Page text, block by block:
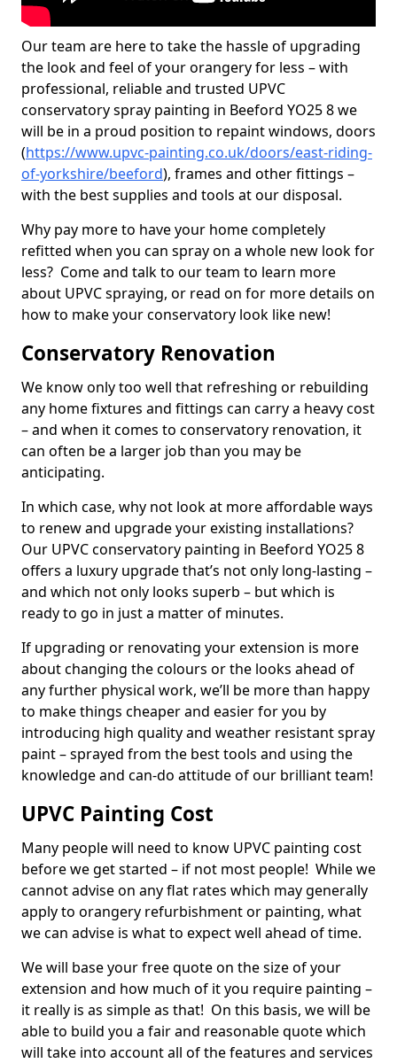
Our team are here to take the hassle of upgrading
the look and feel of your orangery for less – with
professional, reliable and trusted UPVC
conservatory spray painting in Beeford YO25 8 we
will be in a proud position to repaint windows, doors
(https://www.upvc-painting.co.uk/doors/east-riding-
of-yorkshire/beeford), frames and other fittings –
with the best supplies and tools at our disposal.
Why pay more to have your home completely
refitted when you can spray on a whole new look for
less? Come and talk to our team to learn more
about UPVC spraying, or read on for more details on
how to make your conservatory look like new!
Conservatory Renovation
We know only too well that refreshing or rebuilding
any home fixtures and fittings can carry a heavy cost
– and when it comes to conservatory renovation, it
can often be a larger job than you may be
anticipating.
In which case, why not look at more affordable ways
to renew and upgrade your existing installations?
Our UPVC conservatory painting in Beeford YO25 8
offers a luxury upgrade that’s not only long-lasting –
and which not only looks superb – but which is
ready to go in just a matter of minutes.
If upgrading or renovating your extension is more
about changing the colours or the looks ahead of
any further physical work, we’ll be more than happy
to make things cheaper and easier for you by
introducing high quality and weather resistant spray
paint – sprayed from the best tools and using the
knowledge and can-do attitude of our brilliant team!
UPVC Painting Cost
Many people will need to know UPVC painting cost
before we get started – if not most people! While we
cannot advise on any flat rates which may generally
apply to orangery refurbishment or painting, what
we can advise is what to expect well ahead of time.
We will base your free quote on the size of your
extension and how much of it you require painting –
it really is as simple as that! On this basis, we will be
able to build you a fair and reasonable quote which
will take into account all of the features and services